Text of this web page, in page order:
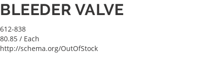
BLEEDER VALVE
612-838
80.85 / Each
http://schema.org/OutOfStock